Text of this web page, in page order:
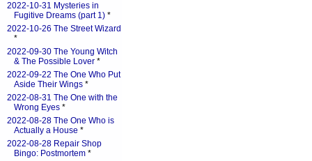
2022-10-31 Mysteries in
Fugitive Dreams (part 1) *
2022-10-26 The Street Wizard
*
2022-09-30 The Young Witch
& The Possible Lover *
2022-09-22 The One Who Put
Aside Their Wings *
2022-08-31 The One with the
Wrong Eyes *
2022-08-28 The One Who is
Actually a House *
2022-08-28 Repair Shop
Bingo: Postmortem *